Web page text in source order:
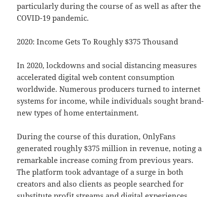
particularly during the course of as well as after the
COVID-19 pandemic.
2020: Income Gets To Roughly $375 Thousand
In 2020, lockdowns and social distancing measures
accelerated digital web content consumption
worldwide. Numerous producers turned to internet
systems for income, while individuals sought brand-
new types of home entertainment.
During the course of this duration, OnlyFans
generated roughly $375 million in revenue, noting a
remarkable increase coming from previous years.
The platform took advantage of a surge in both
creators and also clients as people searched for